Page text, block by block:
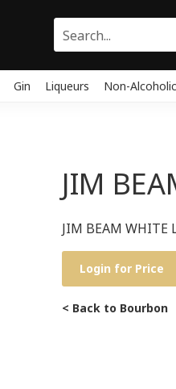
Gin Liqueurs Non-Alcoholic
JIM
JIM BEAM WHITE
Login for Price
< Back to Bourbon